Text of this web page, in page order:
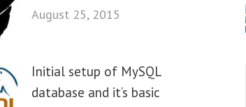
August 25, 2015
Initial setup of MySQL
database and it’s basic